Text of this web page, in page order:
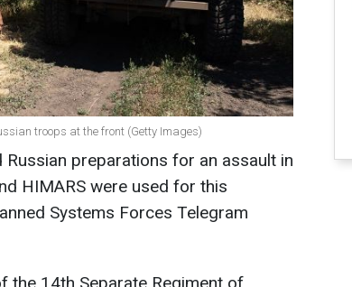
troops at the front (Getty Images)
preparations for an assault in
HIMARS were used for this
Systems Forces Telegram